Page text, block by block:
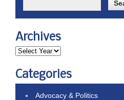
Archives
Categories
Advocacy & Politics